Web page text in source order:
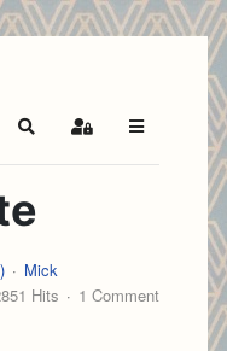
SearchSign In
Mick
Hits
1 Comment